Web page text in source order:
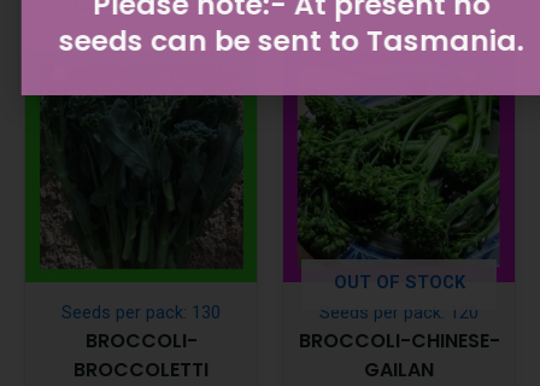
Seeds per pack: 130
BROCCOLI-
BROCCOLETTI
OUT OF STOCK
Seeds per pack: 120
BROCCOLI-CHINESE-
GAILAN
seeds can be sent to Tasmania.